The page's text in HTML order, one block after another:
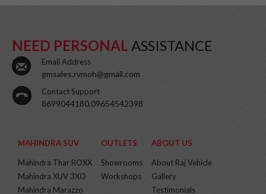
NEED PERSONAL ASSISTANCE
Email Address
gmsales.rvmoh@gmail.com
Contact Support
8699044180,09654542398
MAHINDRA SUV
Mahindra Thar ROXX
Mahindra XUV 3XO
Mahindra Marazzo
OUTLETS
Showrooms
Workshops
ABOUT US
About Raj Vehicle
Gallery
Testimonials